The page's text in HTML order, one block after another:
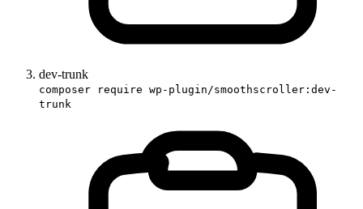
dev-trunk
composer require wp-plugin/smoothscroller:dev-
trunk